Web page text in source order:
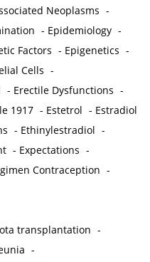
Neoplasms -
- Epidemiology -
Factors - Epigenetics -
Cells -
- Erectile Dysfunctions -
1917 - Estetrol - Estradiol
- Ethinylestradiol -
- Expectations -
Contraception -
transplantation -
-